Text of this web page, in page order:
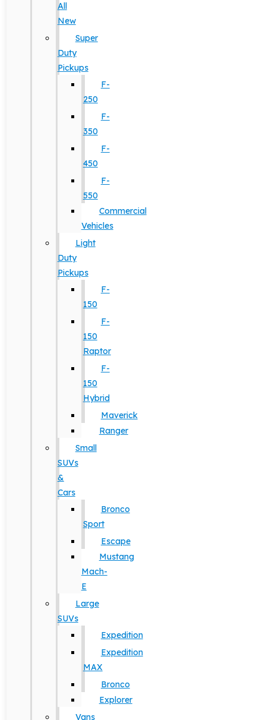
All
New
Super
Duty
Pickups
F-
250
F-
350
F-
450
F-
550
Commercial
Vehicles
Light
Duty
Pickups
F-
150
F-
150
Raptor
F-
150
Hybrid
Maverick
Ranger
Small
SUVs
&
Cars
Bronco
Sport
Escape
Mustang
Mach-
E
Large
SUVs
Expedition
Expedition
MAX
Bronco
Explorer
Vans